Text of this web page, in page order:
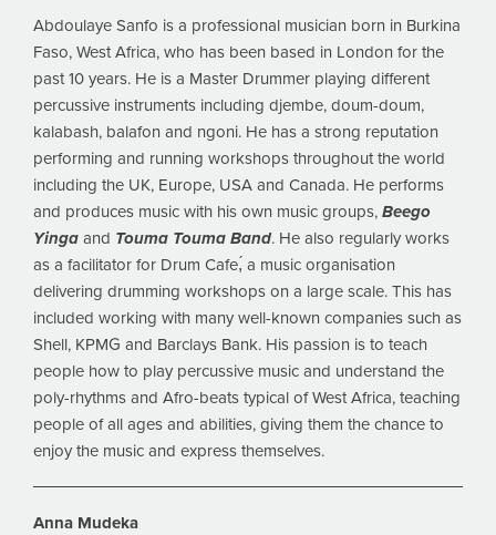
Abdoulaye Sanfo is a professional musician born in Burkina
Faso, West Africa, who has been based in London for the
past 10 years. He is a Master Drummer playing different
percussive instruments including djembe, doum-doum,
kalabash, balafon and ngoni. He has a strong reputation
performing and running workshops throughout the world
including the UK, Europe, USA and Canada. He performs
and produces music with his own music groups, Beego
Yinga and Touma Touma Band. He also regularly works
as a facilitator for Drum Cafe,́ a music organisation
delivering drumming workshops on a large scale. This has
included working with many well-known companies such as
Shell, KPMG and Barclays Bank. His passion is to teach
people how to play percussive music and understand the
poly-rhythms and Afro-beats typical of West Africa, teaching
people of all ages and abilities, giving them the chance to
enjoy the music and express themselves.
Anna Mudeka